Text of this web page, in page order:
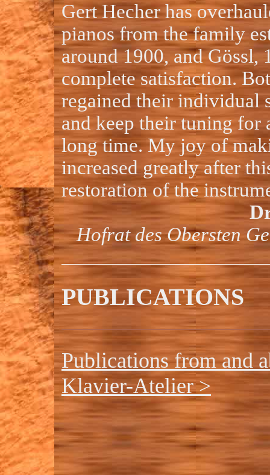
Gert Hecher has
pianos from the family
around 1900, and Gössl,
complete satisfaction.
regained their individual
and keep their tuning for
long time. My joy of
increased greatly after
restoration of the
Hofrat des Obersten
PUBLICATIONS
Publications from and
Klavier-Atelier >